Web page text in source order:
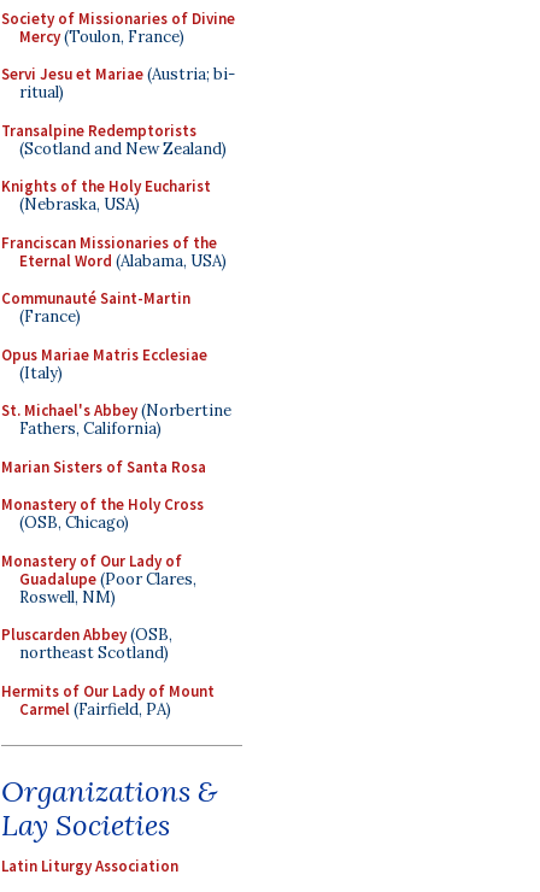
Society of Missionaries of Divine
Mercy(Toulon, France)
Servi Jesu et Mariae(Austria; bi-
ritual)
Transalpine Redemptorists
(Scotland and New Zealand)
Knights of the Holy Eucharist
(Nebraska, USA)
Franciscan Missionaries of the
Eternal Word (Alabama, USA)
Communauté Saint-Martin
(France)
Opus Mariae Matris Ecclesiae
(Italy)
St. Michael's Abbey(Norbertine
Fathers, California)
Marian Sisters of Santa Rosa
Monastery of the Holy Cross
(OSB, Chicago)
Monastery of Our Lady of
Guadalupe(Poor Clares,
Roswell, NM)
Pluscarden Abbey(OSB,
northeast Scotland)
Hermits of Our Lady of Mount
Carmel(Fairfield, PA)
Organizations &
Lay Societies
Latin Liturgy Association